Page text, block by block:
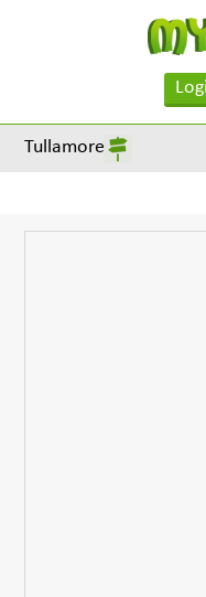
Tullamore